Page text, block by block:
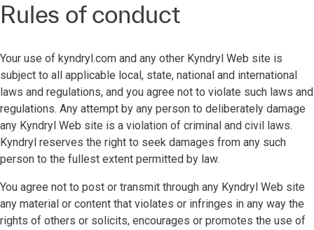
Rules of conduct
Your use of kyndryl.com and any other Kyndryl Web site is
subject to all applicable local, state, national and international
laws and regulations, and you agree not to violate such laws and
regulations. Any attempt by any person to deliberately damage
any Kyndryl Web site is a violation of criminal and civil laws.
Kyndryl reserves the right to seek damages from any such
person to the fullest extent permitted by law.
You agree not to post or transmit through any Kyndryl Web site
any material or content that violates or infringes in any way the
rights of others or solicits, encourages or promotes the use of